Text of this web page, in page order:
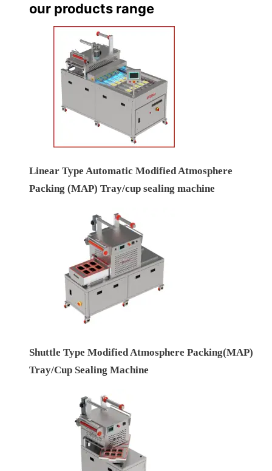
our products range
Linear Type Automatic Modified Atmosphere
Packing (MAP) Tray/cup sealing machine
Shuttle Type Modified Atmosphere Packing(MAP)
Tray/Cup Sealing Machine